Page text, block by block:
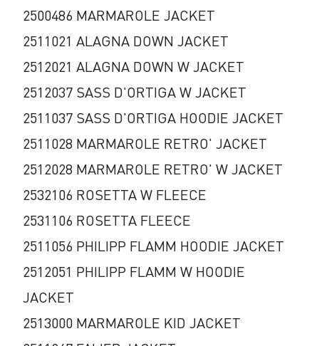
2500486 MARMAROLE JACKET
2511021 ALAGNA DOWN JACKET
2512021 ALAGNA DOWN W JACKET
2512037 SASS D'ORTIGA W JACKET
2511037 SASS D'ORTIGA HOODIE JACKET
2511028 MARMAROLE RETRO' JACKET
2512028 MARMAROLE RETRO' W JACKET
2532106 ROSETTA W FLEECE
2531106 ROSETTA FLEECE
2511056 PHILIPP FLAMM HOODIE JACKET
2512051 PHILIPP FLAMM W HOODIE
JACKET
2513000 MARMAROLE KID JACKET